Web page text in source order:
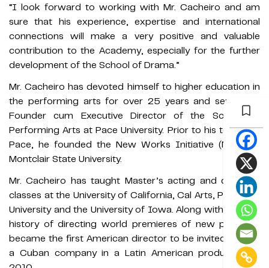
“I look forward to working with Mr. Cacheiro and am
sure that his experience, expertise and international
connections will make a very positive and valuable
contribution to the Academy, especially for the further
development of the School of Drama.”
Mr. Cacheiro has devoted himself to higher education in
the performing arts for over 25 years and served as
Founder cum Executive Director of the School of
Performing Arts at Pace University. Prior to his tenure at
Pace, he founded the New Works Initiative (NWI) at
Montclair State University.
Mr. Cacheiro has taught Master’s acting and directing
classes at the University of California, Cal Arts, Princeton
University and the University of Iowa. Along with his long
history of directing world premieres of new plays, he
became the first American director to be invited to lead
a Cuban company in a Latin American production in